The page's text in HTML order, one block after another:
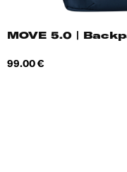
MOVE 5.0 |
Price
99.00 €